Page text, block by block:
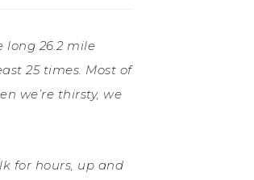
long 26.2 mile
25 times. Most of
we’re thirsty, we
for hours, up and